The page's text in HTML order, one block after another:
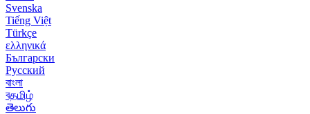
Svenska
Tiếng Việt
Türkçe
ελληνικά
Български
Русский
বাংলা
বதமிழ்
తెలుగు